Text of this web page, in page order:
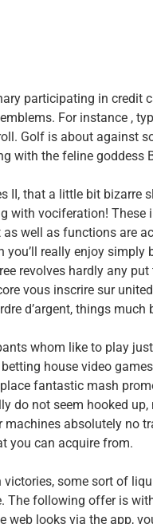
participating in credit
For instance ,
Golf is about against
with the feline goddess
II, that a little bit bizarre
with vociferation!
well as functions are
really enjoy simply
revolves hardly any
vous inscrire sur
d’argent, things much
whom like to play
house video
fantastic mash
do not seem hooked
absolutely no
you can acquire from.
some sort of
The following offer is
looks via the app,